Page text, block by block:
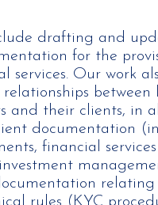
drafting and
for the
services. Our work
between
and their clients, in
documentation
financial services
rules (KYC